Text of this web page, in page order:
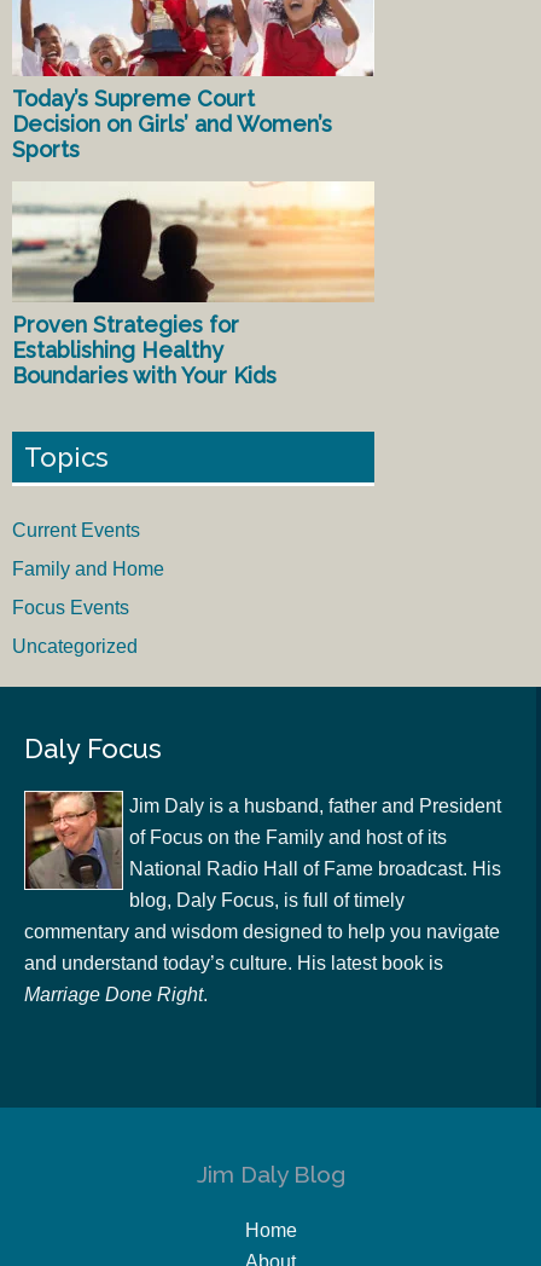
Today’s Supreme Court
Decision on Girls’ and Women’s
Sports
Proven Strategies for
Establishing Healthy
Boundaries with Your Kids
Topics
Current Events
Family and Home
Focus Events
Uncategorized
Daly Focus
Jim Daly is a husband, father and President
of Focus on the Family and host of its
National Radio Hall of Fame broadcast. His
blog, Daly Focus, is full of timely
commentary and wisdom designed to help you navigate
and understand today’s culture. His latest book is
Marriage Done Right.
Jim Daly Blog
Home
About